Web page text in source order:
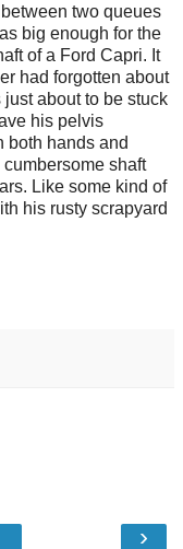
two queues
big enough for the
of a Ford Capri. It
had forgotten about
about to be stuck
his pelvis
both hands and
shaft
Like some kind of
his rusty scrapyard
›